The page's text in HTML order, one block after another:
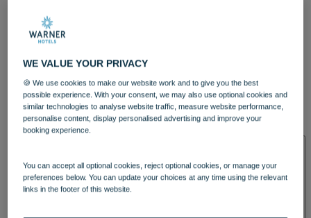
DINING
OUR DININGMARKET KITCHENBRASSERIE32
BLUE ROOM AT THORESBY HALL
WE VALUE YOUR PRIVACY
🍪 We use cookies to make our website work and to give you the best
possible experience. With your consent, we may also use optional cookies and
similar technologies to analyse website traffic, measure website performance,
personalise content, display personalised advertising and improve your
booking experience.
You can accept all optional cookies, reject optional cookies, or manage your
preferences below. You can update your choices at any time using the relevant
links in the footer of this website.